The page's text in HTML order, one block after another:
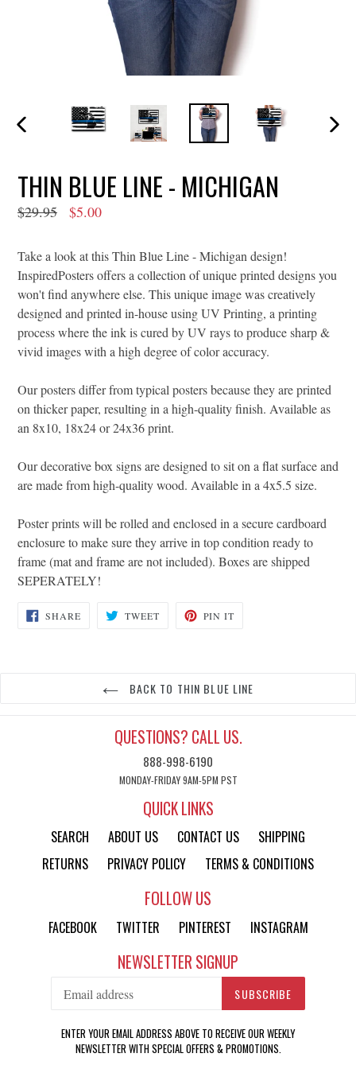
THIN BLUE LINE - MICHIGAN
Regular
$29.95 $5.00
Take a look at this Thin Blue Line - Michigan design!
InspiredPosters offers a collection of unique printed designs you
won't find anywhere else. This unique image was creatively
designed and printed in-house using UV Printing, a printing
process where the ink is cured by UV rays to produce sharp &
vivid images with a high degree of color accuracy.
Our posters differ from typical posters because they are printed
on thicker paper, resulting in a high-quality finish. Available as
an 8x10, 18x24 or 24x36 print.
Our decorative box signs are designed to sit on a flat surface and
are made from high-quality wood. Available in a 4x5.5 size.
Poster prints will be rolled and enclosed in a secure cardboard
enclosure to make sure they arrive in top condition ready to
frame (mat and frame are not included). Boxes are shipped
SEPERATELY!
SHARESHARE
ON
TWEETTWEET PIN IT
BACK TO THIN BLUE LINE
QUESTIONS? CALL US.
888-998-6190
MONDAY-FRIDAY 9AM-5PM PST
QUICK LINKS
SEARCH ABOUT US CONTACT US
SHIPPING
RETURNS
PRIVACY POLICY TERMS & CONDITIONS
FOLLOW US
FACEBOOK TWITTER PINTEREST INSTAGRAM
NEWSLETTER SIGNUP
SUBSCRIBE
ENTER YOUR EMAIL ADDRESS ABOVE TO RECEIVE OUR WEEKLY
NEWSLETTER WITH SPECIAL OFFERS & PROMOTIONS.